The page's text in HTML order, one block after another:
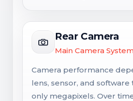
Rear Camera
Main Camera
Camera performance
lens, sensor, and software
only megapixels. Over